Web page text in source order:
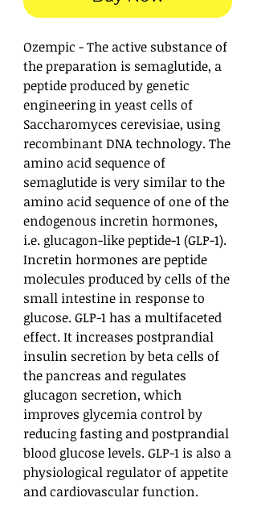
Ozempic - The active substance of
the preparation is semaglutide, a
peptide produced by genetic
engineering in yeast cells of
Saccharomyces cerevisiae, using
recombinant DNA technology. The
amino acid sequence of
semaglutide is very similar to the
amino acid sequence of one of the
endogenous incretin hormones,
i.e. glucagon-like peptide-1 (GLP-1).
Incretin hormones are peptide
molecules produced by cells of the
small intestine in response to
glucose. GLP-1 has a multifaceted
effect. It increases postprandial
insulin secretion by beta cells of
the pancreas and regulates
glucagon secretion, which
improves glycemia control by
reducing fasting and postprandial
blood glucose levels. GLP-1 is also a
physiological regulator of appetite
and cardiovascular function.